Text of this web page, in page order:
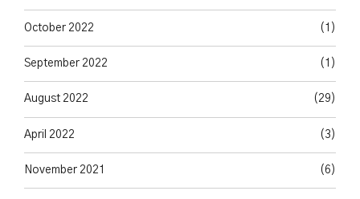
October 2022 (1)
September 2022 (1)
August 2022 (29)
April 2022 (3)
November 2021 (6)